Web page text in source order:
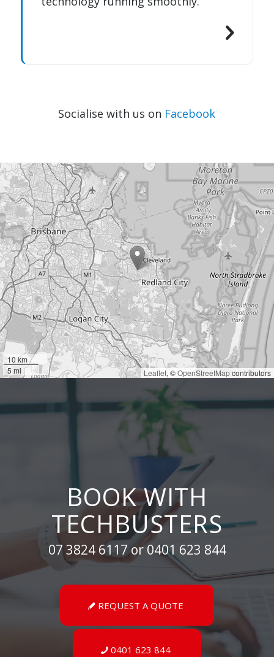
Socialise with us on Facebook
10 km
5 mi
Leaflet, ©OpenStreetMapcontributors
BOOK WITH
TECHBUSTERS
07 3824 6117 or 0401 623 844
REQUEST A QUOTE
0401 623 844